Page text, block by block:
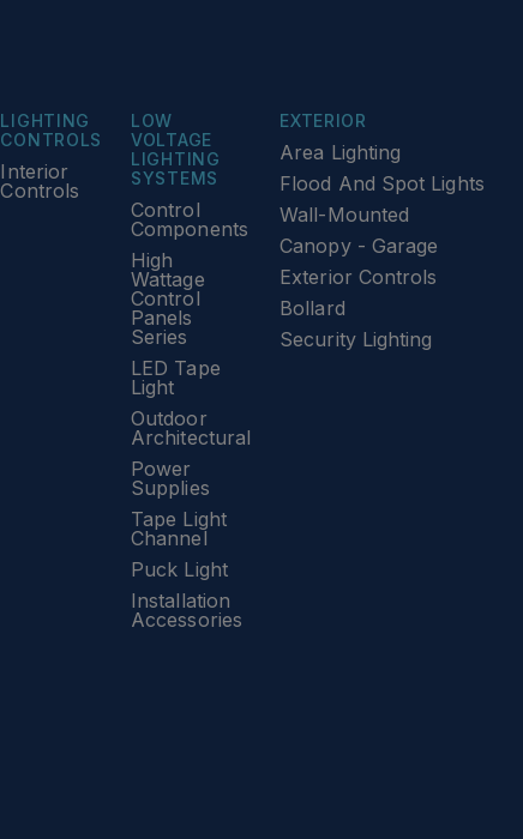
EXTERIOR
Area Lighting
Flood And Spot Lights
Wall-Mounted
Canopy - Garage
Exterior Controls
Bollard
Security Lighting
LIGHTING
CONTROLS
Interior
Controls
LOW
VOLTAGE
LIGHTING
SYSTEMS
Control
Components
High
Wattage
Control
Panels
Series
LED Tape
Light
Outdoor
Architectural
Power
Supplies
Tape Light
Channel
Puck Light
Installation
Accessories